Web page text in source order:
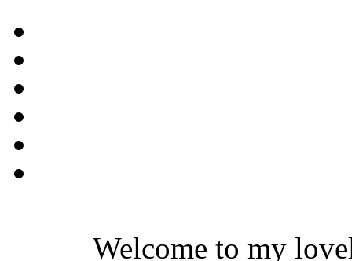
Welcome to my